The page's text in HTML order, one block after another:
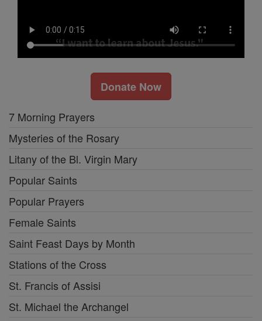
Donate Now
7 Morning Prayers
Mysteries of the Rosary
Litany of the Bl. Virgin Mary
Popular Saints
Popular Prayers
Female Saints
Saint Feast Days by Month
Stations of the Cross
St. Francis of Assisi
St. Michael the Archangel